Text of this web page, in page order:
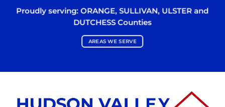
Proudly serving:ORANGE,SULLIVAN, ULSTER and
DUTCHESSCounties
AREAS WE SERVE